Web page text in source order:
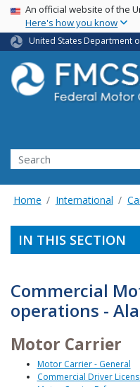
USA Banner
An official website of the
Here's how you know
United States Department
Search FMCSA
Search
Home International
IN THIS SECTION
Commercial
operations -
Motor Carrier
Motor Carrier - General
Commercial Driver